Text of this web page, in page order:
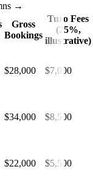
→
Gross
Bookings
Turo Fees
(25%,
illustrative)
$28,000 $7,000
$34,000 $8,500
$22,000 $5,500